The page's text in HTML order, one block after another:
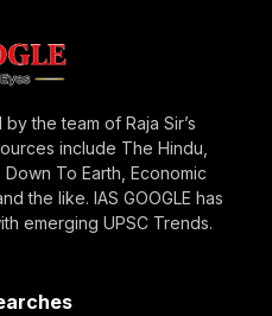
by the team of Raja Sir’s
include The Hindu,
To Earth, Economic
the like. IAS GOOGLE has
emerging UPSC Trends.